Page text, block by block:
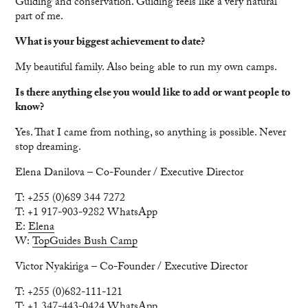
part of me.
What is your biggest achievement to date?
My beautiful family. Also being able to run my own camps.
Is there anything else you would like to add or want people to
know?
Yes. That I came from nothing, so anything is possible. Never
stop dreaming.
Elena Danilova – Co-Founder / Executive Director
T: +255 (0)689 344 7272
T: +1 917-903-9282 WhatsApp
E:Elena
W:TopGuides Bush Camp
Victor Nyakiriga – Co-Founder / Executive Director
T: +255 (0)682-111-121